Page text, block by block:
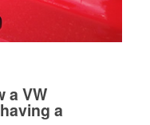
a VW
a